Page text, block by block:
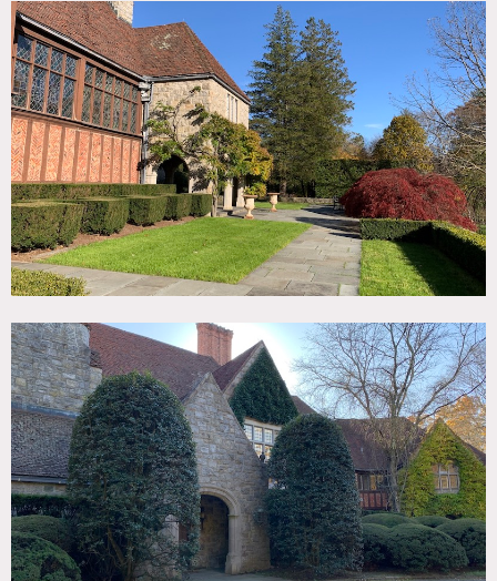
15,000 sq ft
40' vaulted ceiling
CATEGORIES
* In the Zone, Cabin, Event Space, House, Mansion
DOWNLOAD PDF
Notes
Considered the largest landholding in Greenwich, this 1927
Tudor manor on 75+ acre property features 17th century
museum quality stained glass windows and a stone
Rathskeller (basement bar).
This 15,000+ square foot house was formerly owned by Mel
Gibson and has been modernized by new owner with
amazing taste and upscale style.
The exterior has extensive opportunities with pristine
stables, massive greenhouses, a stone cottage, miles of
trails/woods, a lake with dock, 60′ pool, lighted tennis
courts, a boxwood maze and a life-size outdoor chess set.
Perfect English Park setting.
Restrictions:
Floor protection required. Shoes allowed inside on case by
case basis.